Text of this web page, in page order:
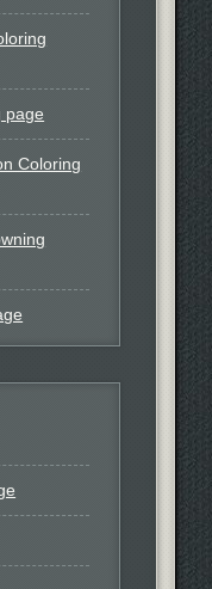
page
Coloring